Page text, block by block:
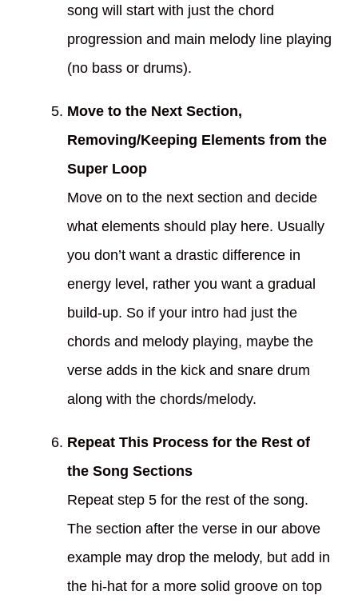
song will start with just the chord
progression and main melody line playing
(no bass or drums).
Move to the Next Section,
Removing/Keeping Elements from the
Super Loop
Move on to the next section and decide
what elements should play here. Usually
you don’t want a drastic difference in
energy level, rather you want a gradual
build-up. So if your intro had just the
chords and melody playing, maybe the
verse adds in the kick and snare drum
along with the chords/melody.
Repeat This Process for the Rest of
the Song Sections
Repeat step 5 for the rest of the song.
The section after the verse in our above
example may drop the melody, but add in
the hi-hat for a more solid groove on top